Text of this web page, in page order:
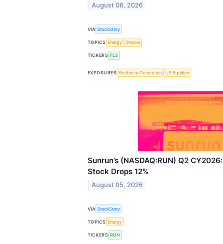
August 06, 2026
VIA StockStory
TOPICS Energy Stocks
TICKERS FLS
EXPOSURES Electricity Generation US Equities
Sunrun’s (NASDAQ:RUN) Q2
Stock Drops 12%
August 05, 2026
VIA StockStory
TOPICS Energy
TICKERS RUN